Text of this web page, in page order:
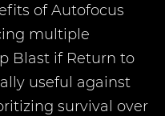
of Autofocus
multiple
Blast if Return to
useful against
survival over